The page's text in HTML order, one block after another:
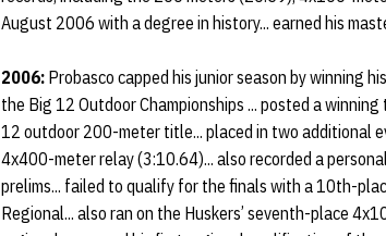
August 2006 with a degree in history... earned his
2006: Probasco capped his junior season by winning
the Big 12 Outdoor Championships ... posted a
12 outdoor 200-meter title... placed in two additional
4x400-meter relay (3:10.64)... also recorded a
prelims... failed to qualify for the finals with a 10th-
Regional... also ran on the Huskers’ seventh-place